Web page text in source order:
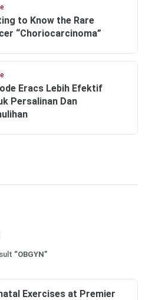
to Know the Rare
“Choriocarcinoma”
Eracs Lebih Efektif
Persalinan Dan
“OBGYN”
Exercises at Premier